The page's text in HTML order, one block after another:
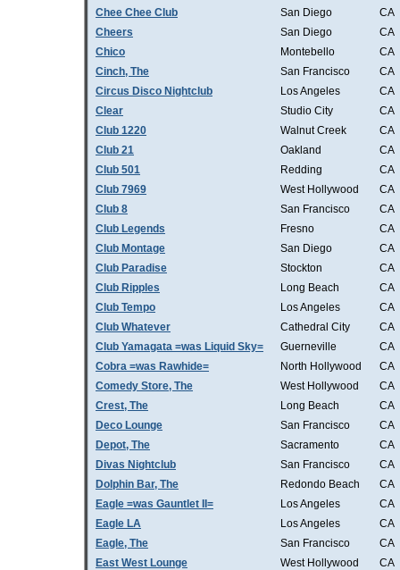
Chee Chee Club
San Diego
CA
Cheers
San Diego
CA
Chico
Montebello
CA
Cinch, The
San Francisco
CA
Circus Disco Nightclub
Los Angeles
CA
Clear
Studio City
CA
Club 1220
Walnut Creek
CA
Club 21
Oakland
CA
Club 501
Redding
CA
Club 7969
West Hollywood
CA
Club 8
San Francisco
CA
Club Legends
Fresno
CA
Club Montage
San Diego
CA
Club Paradise
Stockton
CA
Club Ripples
Long Beach
CA
Club Tempo
Los Angeles
CA
Club Whatever
Cathedral City
CA
Club Yamagata =was Liquid Sky=
Guerneville
CA
Cobra =was Rawhide=
North Hollywood
CA
Comedy Store, The
West Hollywood
CA
Crest, The
Long Beach
CA
Deco Lounge
San Francisco
CA
Depot, The
Sacramento
CA
Divas Nightclub
San Francisco
CA
Dolphin Bar, The
Redondo Beach
CA
Eagle =was Gauntlet II=
Los Angeles
CA
Eagle LA
Los Angeles
CA
Eagle, The
San Francisco
CA
East West Lounge
West Hollywood
CA